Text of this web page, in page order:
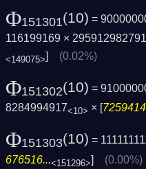
Φ151301(10) =
116199169 × 295912982791
<149075>] (0.02%)
Φ151302(10) =
8284994917<10> × [
Φ151303(10) =
676516...<151296>] (0.00%)